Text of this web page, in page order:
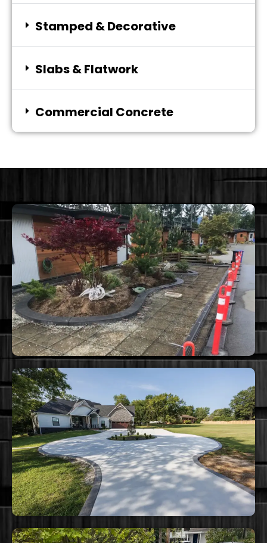
Stamped & Decorative
Slabs & Flatwork
Commercial Concrete